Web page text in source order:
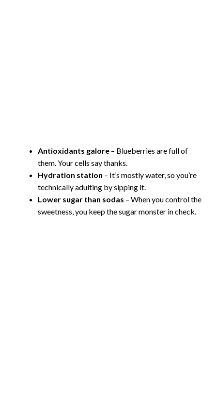
Antioxidants galore – Blueberries are full of
them. Your cells say thanks.
Hydration station – It’s mostly water, so you’re
technically adulting by sipping it.
Lower sugar than sodas – When you control the
sweetness, you keep the sugar monster in check.